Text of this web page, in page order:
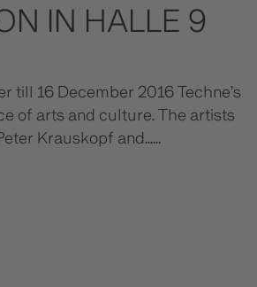
IN HALLE 9
till 16 December 2016 Techne’s
of arts and culture. The artists
Krauskopf and......